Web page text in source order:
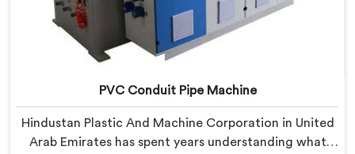
PVC Conduit Pipe Machine
Hindustan Plastic And Machine Corporation in United
Arab Emirates has spent years understanding what